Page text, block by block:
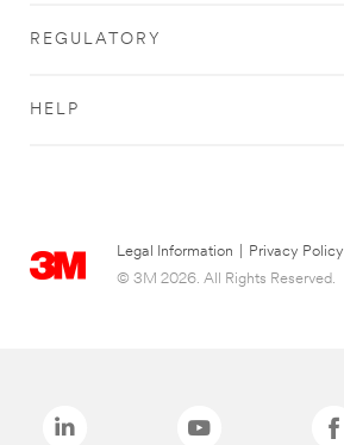
REGULATORY
HELP
Legal Information Privacy Policy
© 3M 2026. All Rights Reserved.